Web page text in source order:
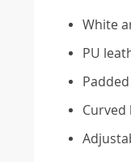
White
PU
Curved